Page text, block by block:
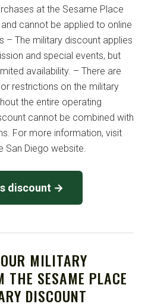
at the Sesame Place
cannot be applied to online
– The military discount applies
and special events, but
availability. – There are
restrictions on the military
the entire operating
cannot be combined with
For more information, visit
Diego website.
discount →
MILITARY
THE SESAME PLACE
DISCOUNT